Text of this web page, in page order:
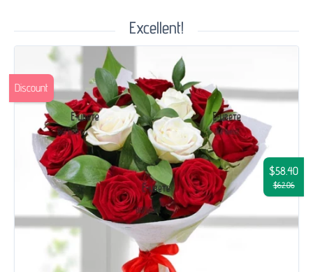
Excellent!
$58.40
$62.06
Discount